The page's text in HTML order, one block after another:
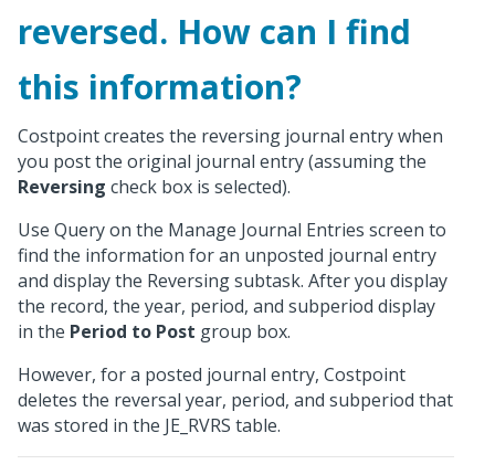
reversed. How can I find
this information?
Costpoint creates the reversing journal entry when
you post the original journal entry (assuming the
Reversing check box is selected).
Use Query on the Manage Journal Entries screen to
find the information for an unposted journal entry
and display the Reversing subtask. After you display
the record, the year, period, and subperiod display
in the Period to Post group box.
However, for a posted journal entry, Costpoint
deletes the reversal year, period, and subperiod that
was stored in the JE_RVRS table.